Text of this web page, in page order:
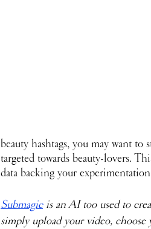
beauty hashtags, you may want
targeted towards beauty-lovers.
data backing your
Submagic is an AI too used to
simply upload your video,